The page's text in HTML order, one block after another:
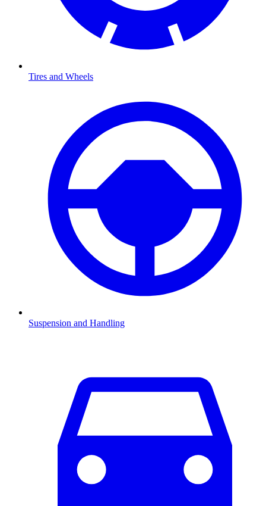
Tires and Wheels
Suspension and Handling